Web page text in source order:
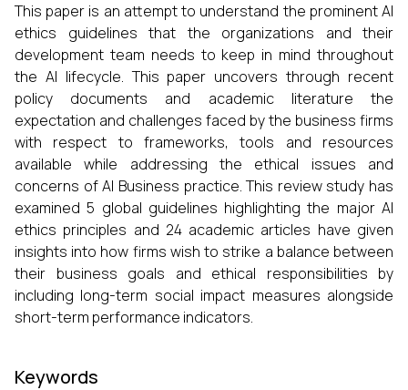
This paper is an attempt to understand the prominent AI
ethics guidelines that the organizations and their
development team needs to keep in mind throughout
the AI lifecycle. This paper uncovers through recent
policy documents and academic literature the
expectation and challenges faced by the business firms
with respect to frameworks, tools and resources
available while addressing the ethical issues and
concerns of AI Business practice. This review study has
examined 5 global guidelines highlighting the major AI
ethics principles and 24 academic articles have given
insights into how firms wish to strike a balance between
their business goals and ethical responsibilities by
including long-term social impact measures alongside
short-term performance indicators.
Keywords